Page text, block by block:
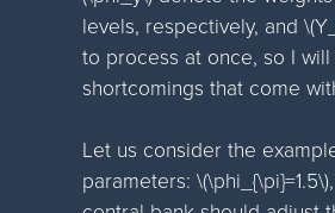
levels, respectively, and
to process at once, so I
shortcomings that come
Let us consider the
parameters: